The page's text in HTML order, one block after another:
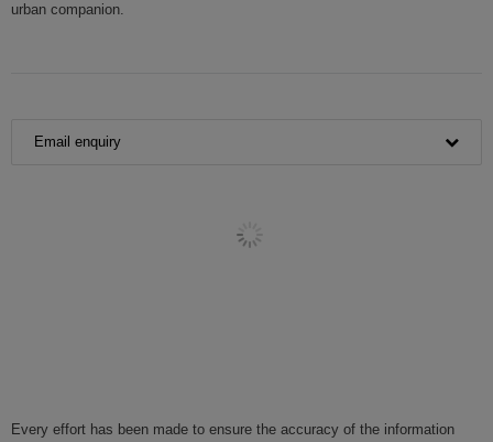
urban companion.
Email enquiry
Every effort has been made to ensure the accuracy of the information